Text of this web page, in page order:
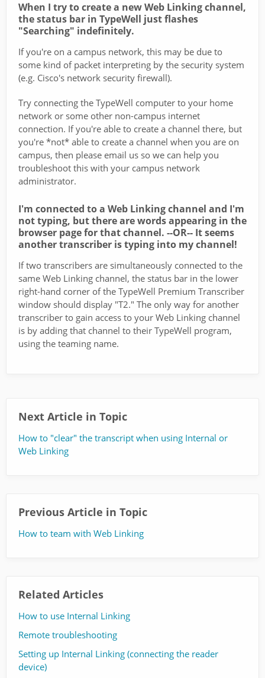
When I try to create a new Web Linking channel,
the status bar in TypeWell just flashes
"Searching" indefinitely.
If you're on a campus network, this may be due to
some kind of packet interpreting by the security system
(e.g. Cisco's network security firewall).
Try connecting the TypeWell computer to your home
network or some other non-campus internet
connection. If you're able to create a channel there, but
you're *not* able to create a channel when you are on
campus, then please email us so we can help you
troubleshoot this with your campus network
administrator.
I'm connected to a Web Linking channel and I'm
not typing, but there are words appearing in the
browser page for that channel. --OR-- It seems
another transcriber is typing into my channel!
If two transcribers are simultaneously connected to the
same Web Linking channel, the status bar in the lower
right-hand corner of the TypeWell Premium Transcriber
window should display "T2." The only way for another
transcriber to gain access to your Web Linking channel
is by adding that channel to their TypeWell program,
using the teaming name.
Next Article in Topic
How to "clear" the transcript when using Internal or
Web Linking
Previous Article in Topic
How to team with Web Linking
Related Articles
How to use Internal Linking
Remote troubleshooting
Setting up Internal Linking (connecting the reader
device)